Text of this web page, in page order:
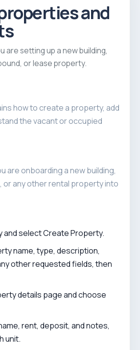
and
are setting up a new building,
or lease property.
how to create a property, add
the vacant or occupied
are onboarding a new building,
or any other rental property into
and select Create Property.
name, type, description,
other requested fields, then
details page and choose
rent, deposit, and notes,
unit.